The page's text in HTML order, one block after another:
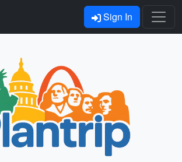
Sign In